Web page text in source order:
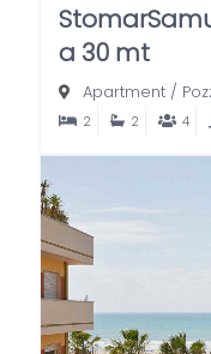
a 30 mt
Apartment /
2 2 4